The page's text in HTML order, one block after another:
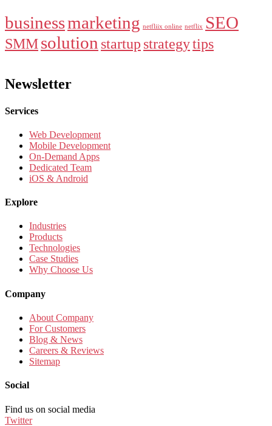
businessmarketing netfliix online netflix SEO
SMMsolution startup strategytips
Newsletter
Services
Web Development
Mobile Development
On-Demand Apps
Dedicated Team
iOS & Android
Explore
Industries
Products
Technologies
Case Studies
Why Choose Us
Company
About Company
For Customers
Blog & News
Careers & Reviews
Sitemap
Social
Find us on social media
Twitter